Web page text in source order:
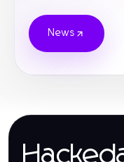
News